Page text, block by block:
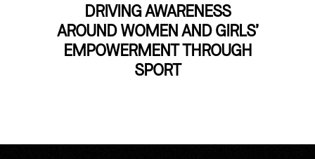
DRIVING AWARENESS
AROUND WOMEN AND GIRLS’
EMPOWERMENT THROUGH
SPORT